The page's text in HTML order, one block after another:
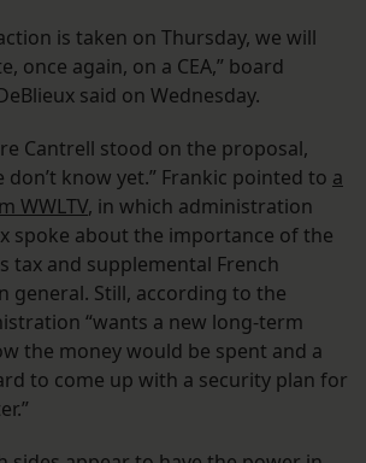
is taken on Thursday, we will
once again, on a CEA,” board
said on Wednesday.
Cantrell stood on the proposal,
don’t know yet.” Frankic pointed to a
WWLTV, in which administration
spoke about the importance of the
tax and supplemental French
general. Still, according to the
“wants a new long-term
the money would be spent and a
to come up with a security plan for